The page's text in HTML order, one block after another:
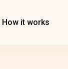
How it works